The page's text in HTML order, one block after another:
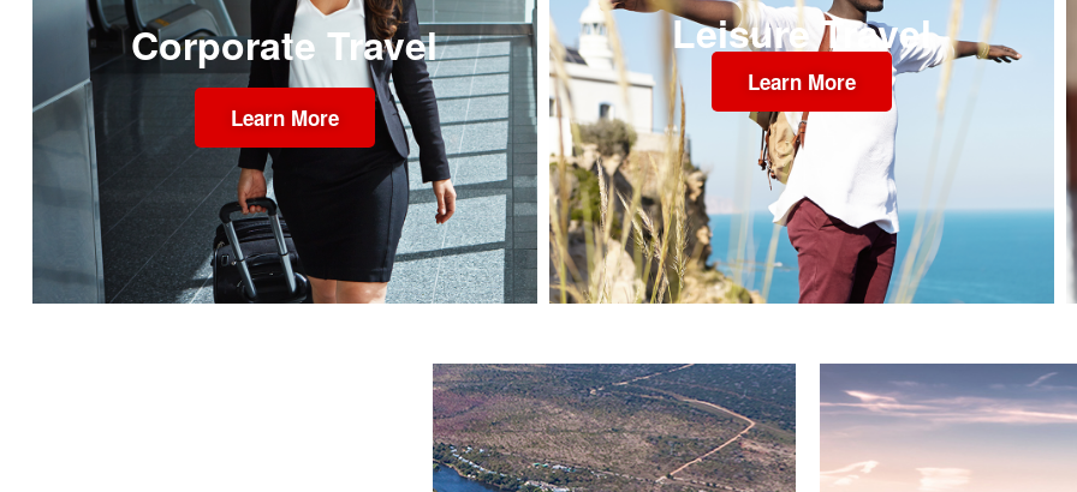
Corporate Travel
Learn More
Leisure Travel
Learn More